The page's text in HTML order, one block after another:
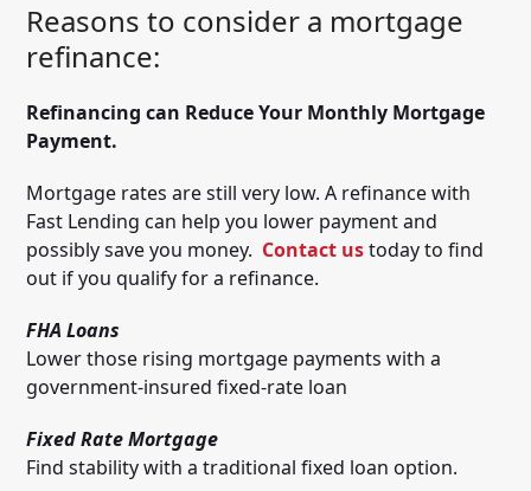
Reasons to consider a mortgage
refinance:
Refinancing can Reduce Your Monthly Mortgage
Payment.
Mortgage rates are still very low. A refinance with
Fast Lending can help you lower payment and
possibly save you money. Contact ustoday to find
out if you qualify for a refinance.
FHA Loans
Lower those rising mortgage payments with a
government-insured fixed-rate loan
Fixed Rate Mortgage
Find stability with a traditional fixed loan option.